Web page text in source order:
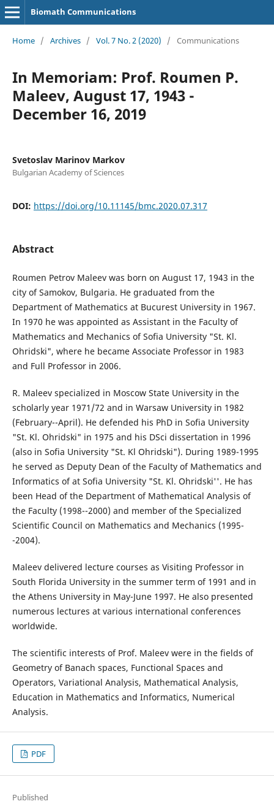
Biomath Communications
Home / Archives / Vol. 7 No. 2 (2020) / Communications
In Memoriam: Prof. Roumen P.
Maleev, August 17, 1943 -
December 16, 2019
Svetoslav Marinov Markov
Bulgarian Academy of Sciences
DOI: https://doi.org/10.11145/bmc.2020.07.317
Abstract
Roumen Petrov Maleev was born on August 17, 1943 in the
city of Samokov, Bulgaria. He graduated from the
Department of Mathematics at Bucurest University in 1967.
In 1970 he was appointed as Assistant in the Faculty of
Mathematics and Mechanics of Sofia University "St. Kl.
Ohridski", where he became Associate Professor in 1983
and Full Professor in 2006.
R. Maleev specialized in Moscow State University in the
scholarly year 1971/72 and in Warsaw University in 1982
(February--April). He defended his PhD in Sofia University
"St. Kl. Ohridski" in 1975 and his DSci dissertation in 1996
(also in Sofia University "St. Kl Ohridski"). During 1989-1995
he served as Deputy Dean of the Faculty of Mathematics and
Informatics of at Sofia University "St. Kl. Ohridski''. He has
been Head of the Department of Mathematical Analysis of
the Faculty (1998--2000) and member of the Specialized
Scientific Council on Mathematics and Mechanics (1995-
-2004).
Maleev delivered lecture courses as Visiting Professor in
South Florida University in the summer term of 1991 and in
the Athens University in May-June 1997. He also presented
numerous lectures at various international conferences
worldwide.
The scientific interests of Prof. Maleev were in the fields of
Geometry of Banach spaces, Functional Spaces and
Operators, Variational Analysis, Mathematical Analysis,
Education in Mathematics and Informatics, Numerical
Analysis.
PDF
Published